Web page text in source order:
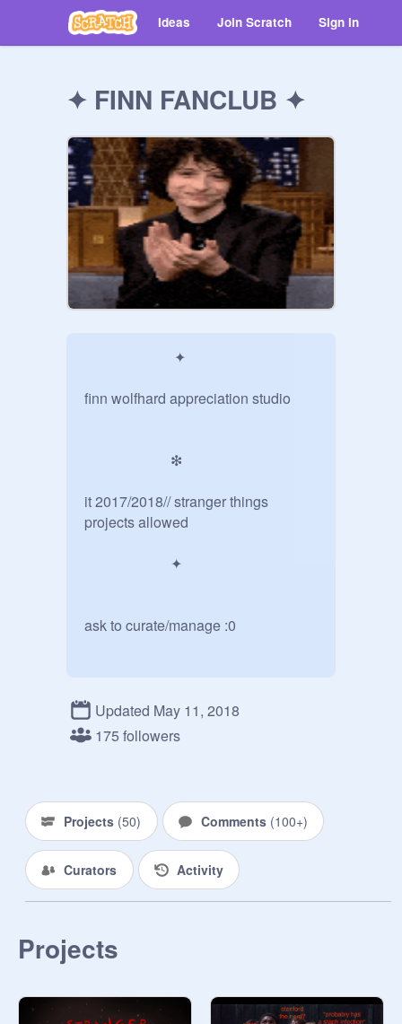
Ideas Join Scratch Sign in
✦ FINN FANCLUB ✦
finn wolfhard appreciation studio
it 2017/2018// stranger things
projects allowed
ask to curate/manage :0
             ... manager chat ...
Updated May 11, 2018
175 followers
Projects (50) Comments (100+)
Curators Activity
Projects